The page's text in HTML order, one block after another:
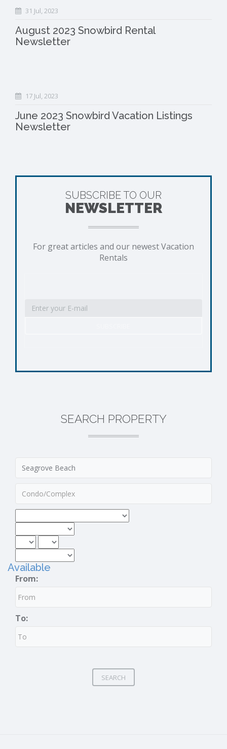
31 Jul, 2023
August 2023 Snowbird Rental
Newsletter
17 Jul, 2023
June 2023 Snowbird Vacation Listings
Newsletter
SUBSCRIBE TO OUR
NEWSLETTER
For great articles and our newest Vacation
Rentals
SEARCH PROPERTY
Available
From:
To:
SEARCH